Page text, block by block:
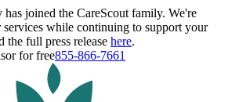
joined the CareScout family. We're
services while continuing to support your
the full press release here.
for free855-866-7661